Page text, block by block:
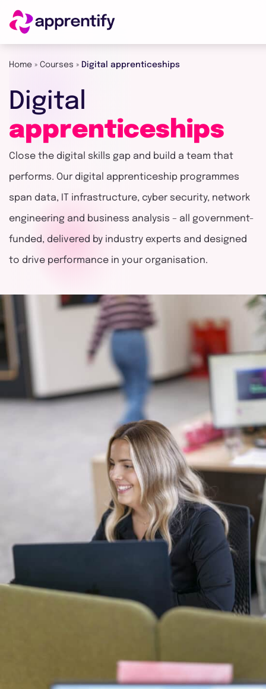
Courses
About
Home » Courses » Digital apprenticeships
Digital
apprenticeships
Close the digital skills gap and build a team that
performs. Our digital apprenticeship programmes
span data, IT infrastructure, cyber security, network
engineering and business analysis – all government-
funded, delivered by industry experts and designed
to drive performance in your organisation.